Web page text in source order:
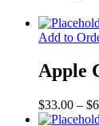
Add to
Apple
$33.00 – $